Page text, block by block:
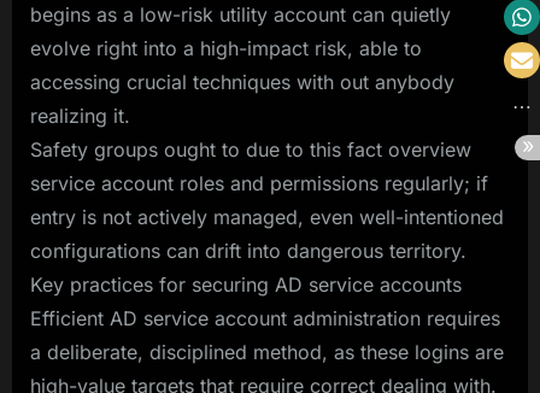
begins as a low-risk utility account can quietly
evolve right into a high-impact risk, able to
accessing crucial techniques with out anybody
realizing it.
Safety groups ought to due to this fact overview
service account roles and permissions regularly; if
entry is not actively managed, even well-intentioned
configurations can drift into dangerous territory.
Key practices for securing AD service accounts
Efficient AD service account administration requires
a deliberate, disciplined method, as these logins are
high-value targets that require correct dealing with.